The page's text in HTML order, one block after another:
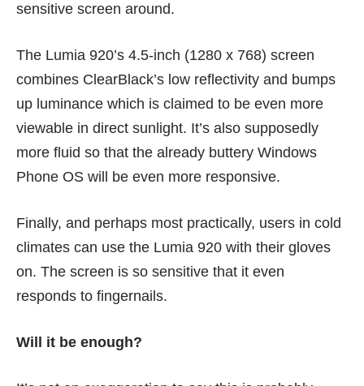
sensitive screen around.
The Lumia 920’s 4.5-inch (1280 x 768) screen
combines ClearBlack’s low reflectivity and bumps
up luminance which is claimed to be even more
viewable in direct sunlight. It’s also supposedly
more fluid so that the already buttery Windows
Phone OS will be even more responsive.
Finally, and perhaps most practically, users in cold
climates can use the Lumia 920 with their gloves
on. The screen is so sensitive that it even
responds to fingernails.
Will it be enough?